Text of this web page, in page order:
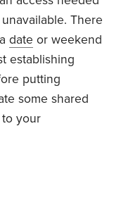
There
adate or weekend
establishing
putting
some shared
your